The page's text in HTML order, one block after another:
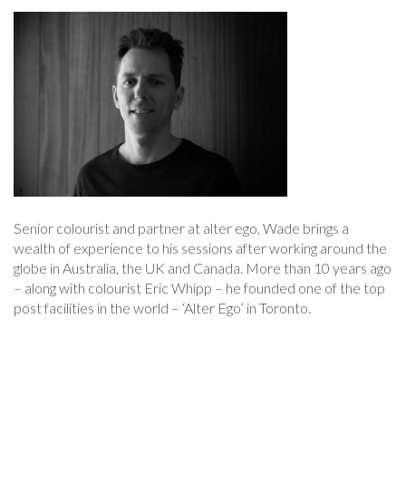
Senior colourist and partner at alter ego, Wade brings a
wealth of experience to his sessions after working around the
globe in Australia, the UK and Canada. More than 10 years ago
– along with colourist Eric Whipp – he founded one of the top
post facilities in the world – ‘Alter Ego’ in Toronto.